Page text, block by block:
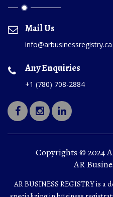
Mail Us
info@arbusinessregistry.ca
Any Enquiries
+1 (780) 708-2884
Copyrights © 2024
AR
AR BUSINESS REGISTRY is